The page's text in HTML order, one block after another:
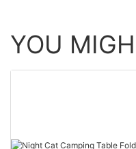
YOU